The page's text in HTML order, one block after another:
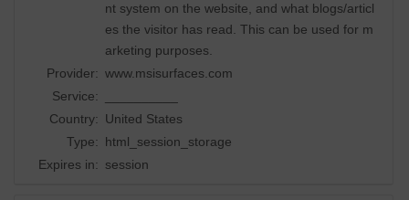
nt system on the website, and what blogs/articl
es the visitor has read. This can be used for m
arketing purposes.
Provider: www.msisurfaces.com
Service:
Country: United States
Type: html_session_storage
Expires in: session